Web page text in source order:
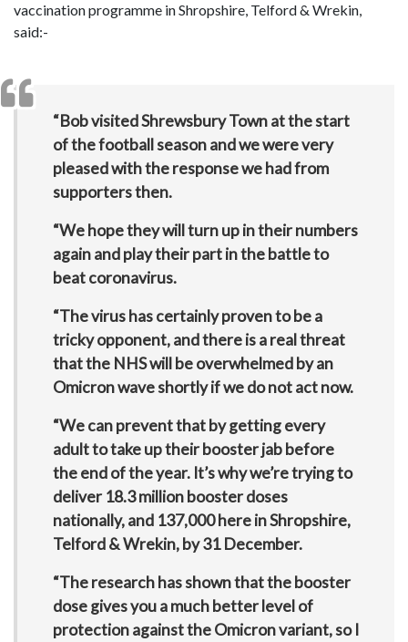
vaccination programme in Shropshire, Telford & Wrekin,
said:-
“Bob visited Shrewsbury Town at the start
of the football season and we were very
pleased with the response we had from
supporters then.
“We hope they will turn up in their numbers
again and play their part in the battle to
beat coronavirus.
“The virus has certainly proven to be a
tricky opponent, and there is a real threat
that the NHS will be overwhelmed by an
Omicron wave shortly if we do not act now.
“We can prevent that by getting every
adult to take up their booster jab before
the end of the year. It’s why we’re trying to
deliver 18.3 million booster doses
nationally, and 137,000 here in Shropshire,
Telford & Wrekin, by 31 December.
“The research has shown that the booster
dose gives you a much better level of
protection against the Omicron variant, so I